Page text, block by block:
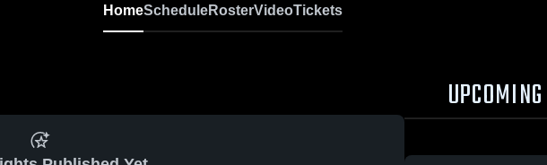
HomeScheduleRosterVideoTickets
UPCOMING